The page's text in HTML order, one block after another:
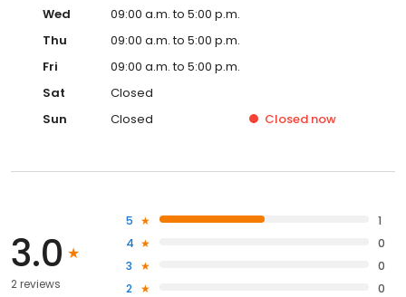
Wed
09:00 a.m. to 5:00 p.m.
Thu
09:00 a.m. to 5:00 p.m.
Fri
09:00 a.m. to 5:00 p.m.
Sat
Closed
Sun
Closed Closed now
3.0
2 reviews
5
1
4
0
3
0
2
0